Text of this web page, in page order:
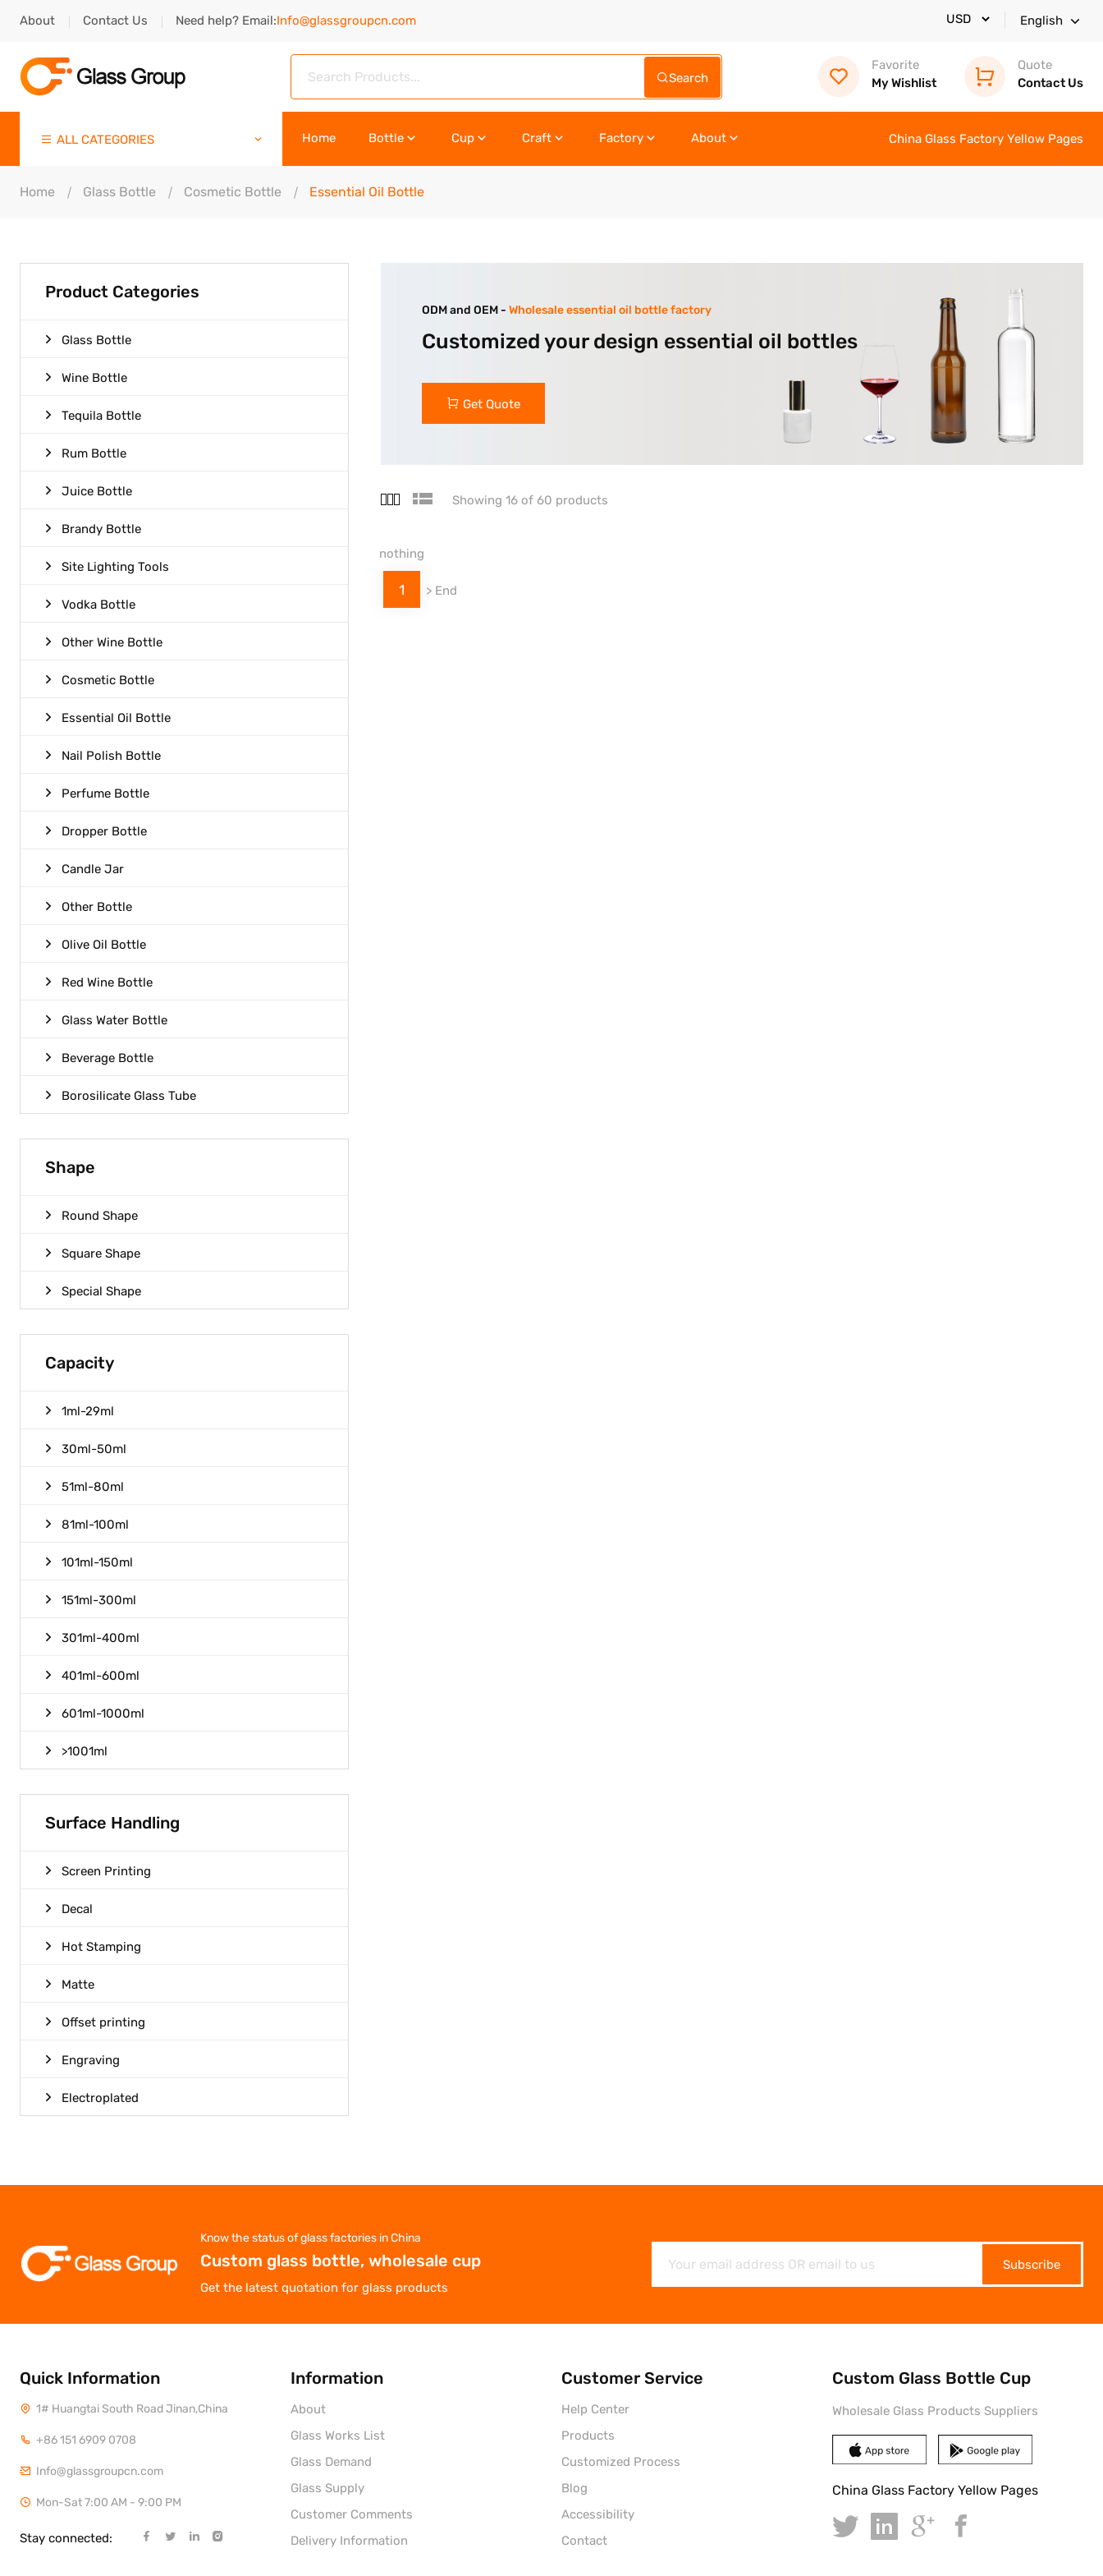
About Contact Us Need help? Email:Info@glassgroupcn.com English
Search
Favorite
My Wishlist
Quote
Contact Us
ALL CATEGORIES Home Bottle Cup Craft Factory About China Glass Factory Yellow Pages
Home Glass Bottle Cosmetic Bottle Essential Oil Bottle
Product Categories
Glass Bottle
Wine Bottle
Tequila Bottle
Rum Bottle
Juice Bottle
Brandy Bottle
Site Lighting Tools
Vodka Bottle
Other Wine Bottle
Cosmetic Bottle
Essential Oil Bottle
Nail Polish Bottle
Perfume Bottle
Dropper Bottle
Candle Jar
Other Bottle
Olive Oil Bottle
Red Wine Bottle
Glass Water Bottle
Beverage Bottle
Borosilicate Glass Tube
Shape
Round Shape
Square Shape
Special Shape
Capacity
1ml-29ml
30ml-50ml
51ml-80ml
81ml-100ml
101ml-150ml
151ml-300ml
301ml-400ml
401ml-600ml
601ml-1000ml
>1001ml
Surface Handling
Screen Printing
Decal
Hot Stamping
Matte
Offset printing
Engraving
Electroplated
ODM and OEM - Wholesale essential oil bottle factory
Customized your design essential oil bottles
Get Quote
Showing 16 of 60 products
nothing
1 > End
Know the status of glass factories in China
Custom glass bottle, wholesale cup
Get the latest quotation for glass products
Subscribe
Quick Information
1# Huangtai South Road Jinan,China
+86 151 6909 0708
Info@glassgroupcn.com
Mon-Sat 7:00 AM - 9:00 PM
Stay connected:
Information
About
Glass Works List
Glass Demand
Glass Supply
Customer Comments
Delivery Information
Customer Service
Help Center
Products
Customized Process
Blog
Accessibility
Contact
Custom Glass Bottle Cup
Wholesale Glass Products Suppliers
China Glass Factory Yellow Pages